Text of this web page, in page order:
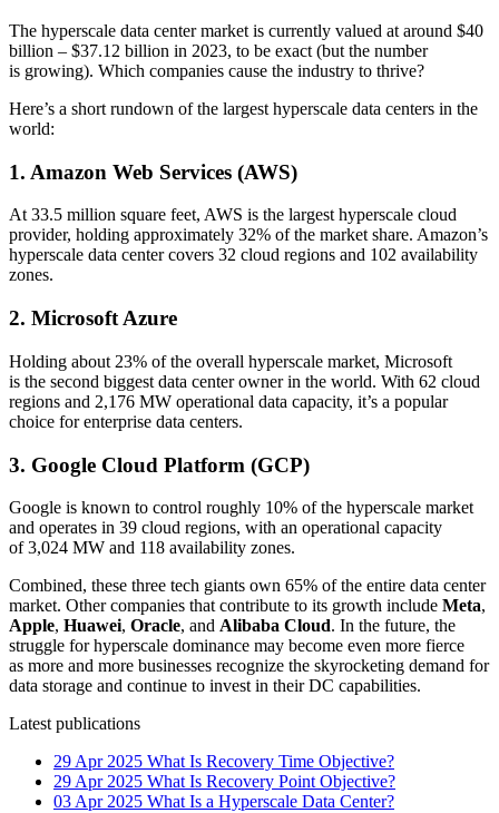
The hyperscale data center market is currently valued at around $40
billion – $37.12 billion in 2023, to be exact (but the number
is growing). Which companies cause the industry to thrive?
Here’s a short rundown of the largest hyperscale data centers in the
world:
1. Amazon Web Services (AWS)
At 33.5 million square feet, AWS is the largest hyperscale cloud
provider, holding approximately 32% of the market share. Amazon’s
hyperscale data center covers 32 cloud regions and 102 availability
zones.
2. Microsoft Azure
Holding about 23% of the overall hyperscale market, Microsoft
is the second biggest data center owner in the world. With 62 cloud
regions and 2,176 MW operational data capacity, it’s a popular
choice for enterprise data centers.
3. Google Cloud Platform (GCP)
Google is known to control roughly 10% of the hyperscale market
and operates in 39 cloud regions, with an operational capacity
of 3,024 MW and 118 availability zones.
Combined, these three tech giants own 65% of the entire data center
market. Other companies that contribute to its growth include Meta,
Apple, Huawei, Oracle, and Alibaba Cloud. In the future, the
struggle for hyperscale dominance may become even more fierce
as more and more businesses recognize the skyrocketing demand for
data storage and continue to invest in their DC capabilities.
Latest publications
29 Apr 2025 What Is Recovery Time Objective?
29 Apr 2025 What Is Recovery Point Objective?
03 Apr 2025 What Is a Hyperscale Data Center?